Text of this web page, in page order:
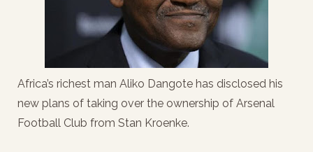
Africa’s richest man Aliko Dangote has disclosed his
new plans of taking over the ownership of Arsenal
Football Club from Stan Kroenke.